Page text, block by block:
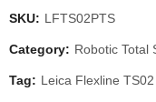
SKU: LFTS02PTS
Category: Robotic Total
Tag: Leica Flexline